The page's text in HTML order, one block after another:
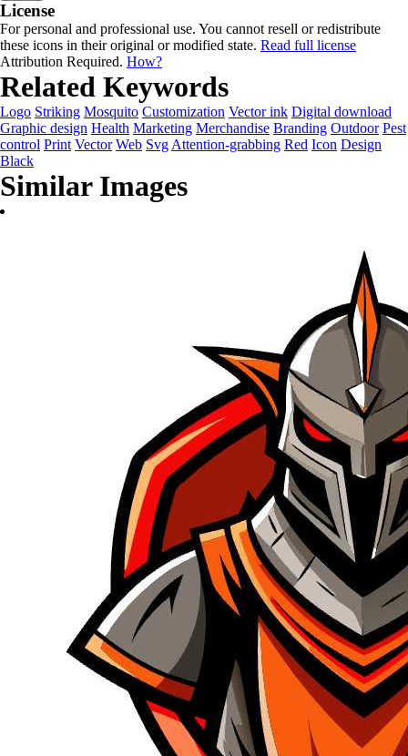
License
For personal and professional use. You cannot resell or redistribute
these icons in their original or modified state. Read full license
Attribution Required. How?
Related Keywords
Logo Striking Mosquito Customization Vector ink Digital download
Graphic design Health Marketing Merchandise Branding Outdoor Pest
control Print Vector Web Svg Attention-grabbing Red Icon Design
Black
Similar Images